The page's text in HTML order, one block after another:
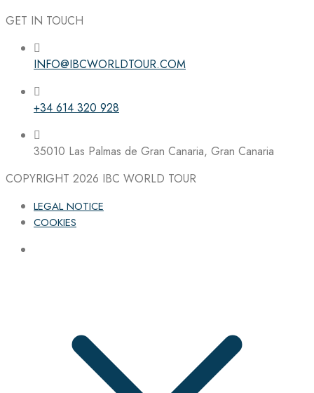
Follow the IBC on Instagram
GET IN TOUCH
INFO@IBCWORLDTOUR.COM
+34 614 320 928
35010 Las Palmas de Gran Canaria, Gran Canaria
COPYRIGHT 2026 IBC WORLD TOUR
LEGAL NOTICE
COOKIES